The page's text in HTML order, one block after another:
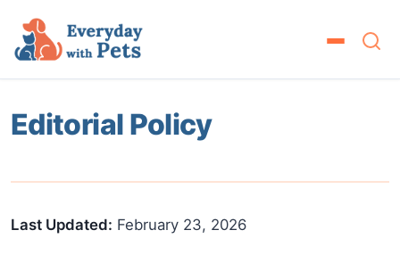
Editorial Policy
Last Updated: February 23, 2026